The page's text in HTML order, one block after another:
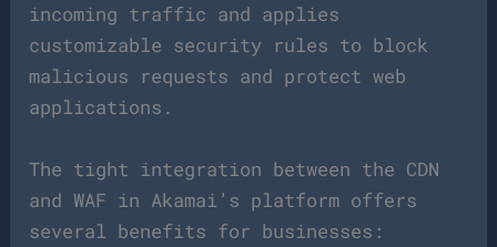
incoming traffic and applies
customizable security rules to block
malicious requests and protect web
applications.
The tight integration between the CDN
and WAF in Akamai’s platform offers
several benefits for businesses: